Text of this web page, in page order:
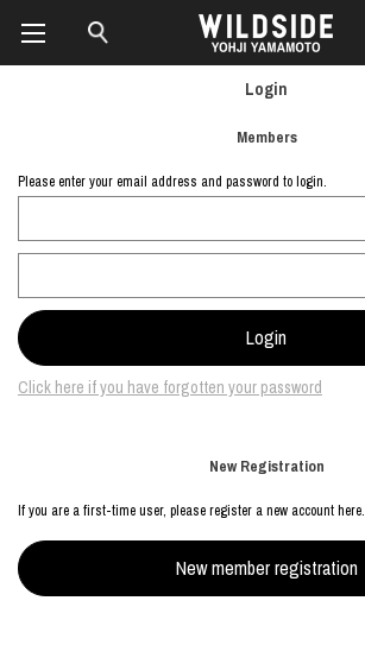
Login
Members
Please enter your email address and password to login.
Click here if you have forgotten your password
New Registration
If you are a first-time user, please register a new account here.